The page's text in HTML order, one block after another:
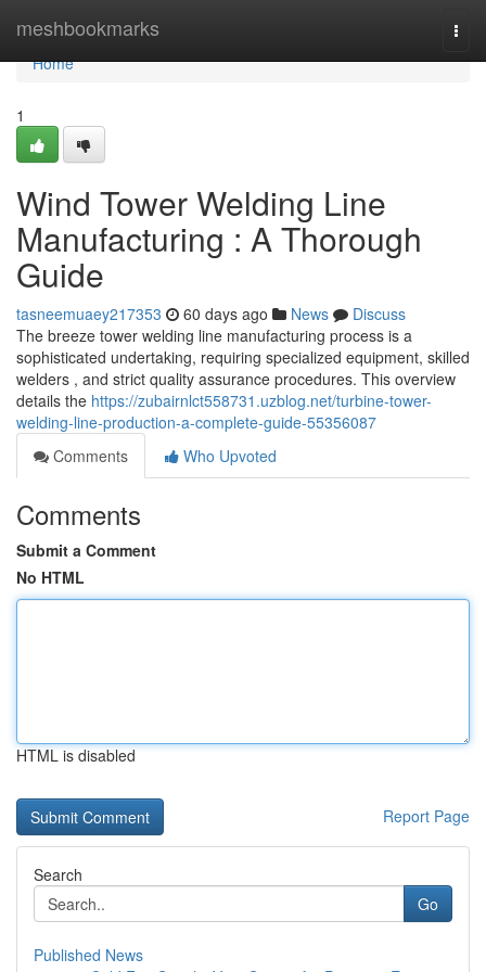
meshbookmarks
Home
Home
1
Wind Tower Welding Line
Manufacturing : A Thorough
Guide
tasneemuaey217353 60 days ago News
Discuss
The breeze tower welding line manufacturing process is a
sophisticated undertaking, requiring specialized equipment, skilled
welders , and strict quality assurance procedures. This overview
details the https://zubairnlct558731.uzblog.net/turbine-tower-
welding-line-production-a-complete-guide-55356087
Comments
Who Upvoted
Comments
Submit a Comment
No HTML
HTML is disabled
Report Page
Search
Go
Published News